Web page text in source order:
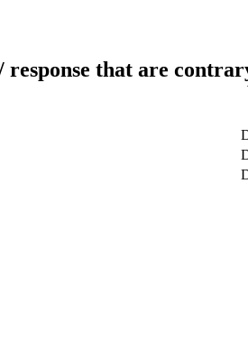
response that are